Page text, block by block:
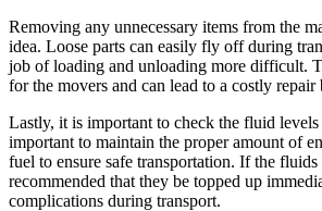
Removing any unnecessary items from the
idea. Loose parts can easily fly off during
job of loading and unloading more difficult.
for the movers and can lead to a costly repair
Lastly, it is important to check the fluid
important to maintain the proper amount of
fuel to ensure safe transportation. If the
recommended that they be topped up
complications during transport.